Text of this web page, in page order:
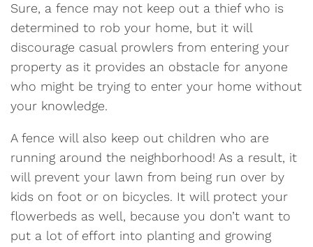
Sure, a fence may not keep out a thief who is
determined to rob your home, but it will
discourage casual prowlers from entering your
property as it provides an obstacle for anyone
who might be trying to enter your home without
your knowledge.
A fence will also keep out children who are
running around the neighborhood! As a result, it
will prevent your lawn from being run over by
kids on foot or on bicycles. It will protect your
flowerbeds as well, because you don’t want to
put a lot of effort into planting and growing